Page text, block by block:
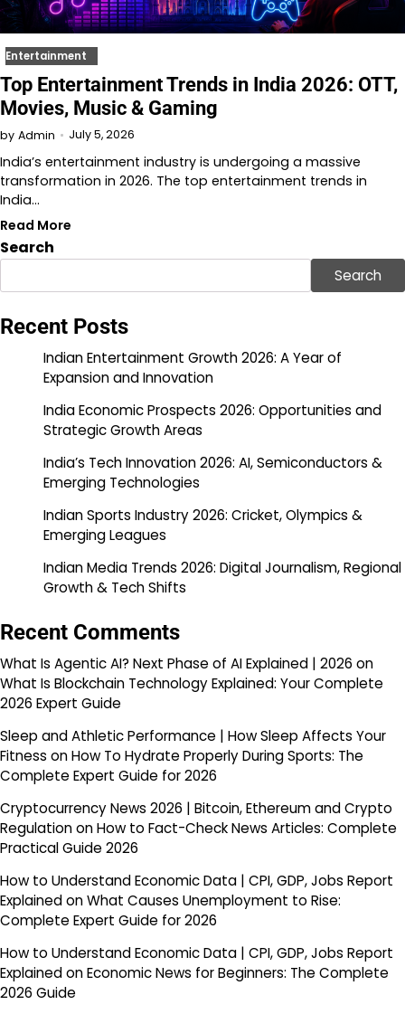
Entertainment
Top Entertainment Trends in India 2026: OTT,
Movies, Music & Gaming
by Admin July 5, 2026
India’s entertainment industry is undergoing a massive
transformation in 2026. The top entertainment trends in
India…
Read More
Search
Search
Recent Posts
Indian Entertainment Growth 2026: A Year of
Expansion and Innovation
India Economic Prospects 2026: Opportunities and
Strategic Growth Areas
India’s Tech Innovation 2026: AI, Semiconductors &
Emerging Technologies
Indian Sports Industry 2026: Cricket, Olympics &
Emerging Leagues
Indian Media Trends 2026: Digital Journalism, Regional
Growth & Tech Shifts
Recent Comments
What Is Agentic AI? Next Phase of AI Explained | 2026 on
What Is Blockchain Technology Explained: Your Complete
2026 Expert Guide
Sleep and Athletic Performance | How Sleep Affects Your
Fitness onHow To Hydrate Properly During Sports: The
Complete Expert Guide for 2026
Cryptocurrency News 2026 | Bitcoin, Ethereum and Crypto
RegulationonHow to Fact-Check News Articles: Complete
Practical Guide 2026
How to Understand Economic Data | CPI, GDP, Jobs Report
ExplainedonWhat Causes Unemployment to Rise:
Complete Expert Guide for 2026
How to Understand Economic Data | CPI, GDP, Jobs Report
ExplainedonEconomic News for Beginners: The Complete
2026 Guide